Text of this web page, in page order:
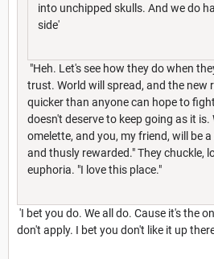
into unchipped skulls. And we do
side'
"Heh. Let's see how they do when
trust. World will spread, and the new
quicker than anyone can hope to
doesn't deserve to keep going as it is.
omelette, and you, my friend, will be
and thusly rewarded." They chuckle,
euphoria. "I love this place."
'I bet you do. We all do. Cause it's the
don't apply. I bet you don't like it up